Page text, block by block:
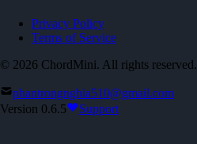
Privacy Policy
Terms of Service
© 2026 ChordMini. All rights reserved.
phantrongnghia510@gmail.com
Version 0.6.5
Support